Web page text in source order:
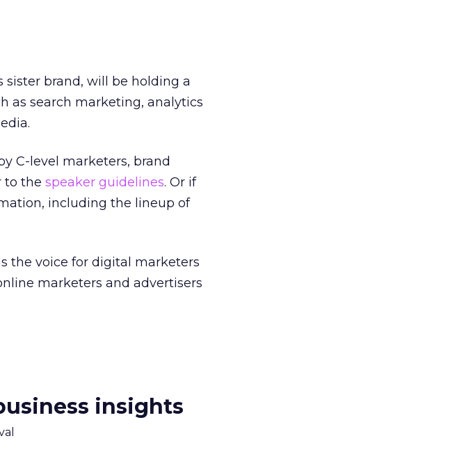
sister brand, will be holding a
as search marketing, analytics
C-level marketers, brand
to the speaker guidelines. Or if
including the lineup of
the voice for digital marketers
marketers and advertisers
insights